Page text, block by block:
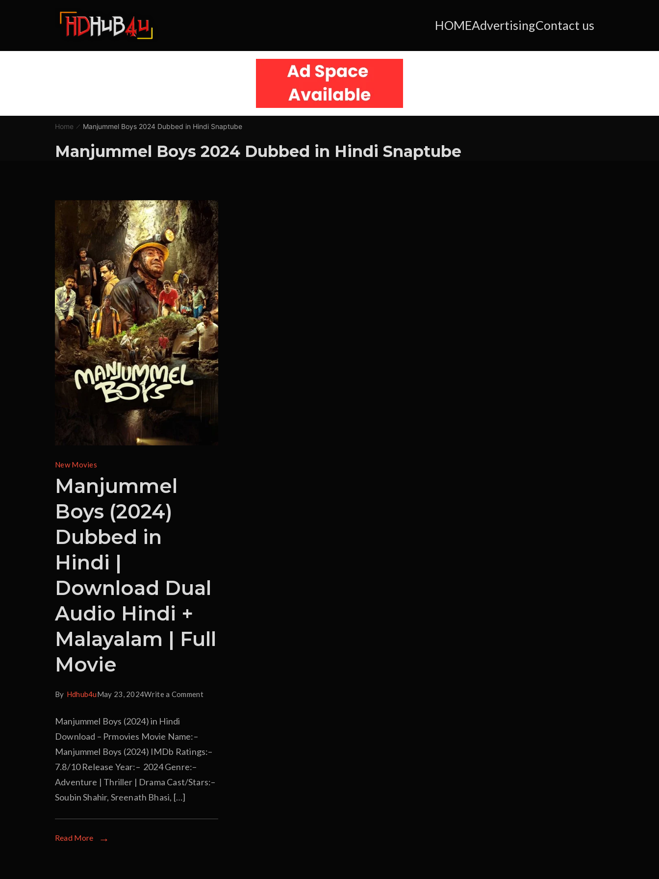
HOMEAdvertisingContact us
Home Manjummel Boys 2024 Dubbed in Hindi Snaptube
Manjummel Boys 2024 Dubbed in Hindi Snaptube
New Movies
Manjummel
Boys (2024)
Dubbed in
Hindi |
Download Dual
Audio Hindi +
Malayalam | Full
Movie
By Hdhub4uMay 23, 2024Write a Comment
Manjummel Boys (2024) in Hindi
Download – Prmovies Movie Name:–
Manjummel Boys (2024) IMDb Ratings:–
7.8/10 Release Year:– 2024 Genre:–
Adventure | Thriller | Drama Cast/Stars:–
Soubin Shahir, Sreenath Bhasi, […]
Read More